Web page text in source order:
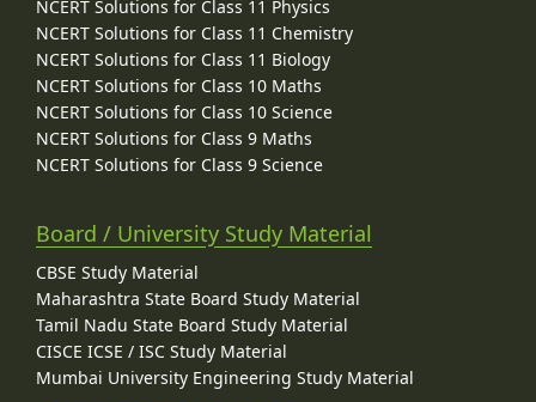
NCERT Solutions for Class 11 Physics
NCERT Solutions for Class 11 Chemistry
NCERT Solutions for Class 11 Biology
NCERT Solutions for Class 10 Maths
NCERT Solutions for Class 10 Science
NCERT Solutions for Class 9 Maths
NCERT Solutions for Class 9 Science
Board / University Study Material
CBSE Study Material
Maharashtra State Board Study Material
Tamil Nadu State Board Study Material
CISCE ICSE / ISC Study Material
Mumbai University Engineering Study Material